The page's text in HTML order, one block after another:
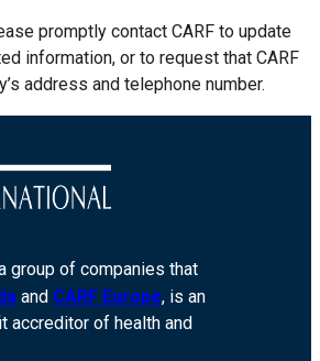
promptly contact CARF to update
information, or to request that CARF
address and telephone number.
group of companies that
and CARF Europe, is an
accreditor of health and